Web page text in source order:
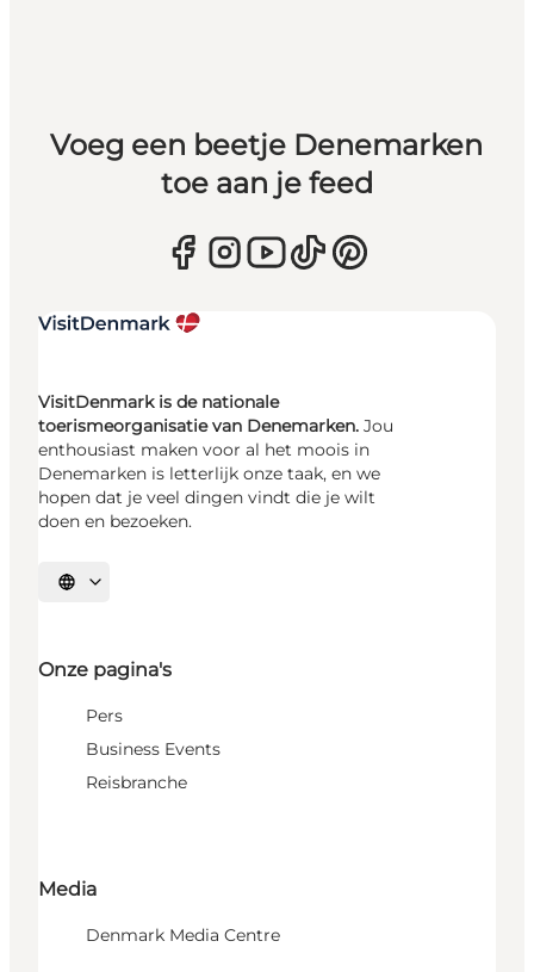
Voeg een beetje Denemarken
toe aan je feed
VisitDenmark is de nationale
toerismeorganisatie van Denemarken. Jou
enthousiast maken voor al het moois in
Denemarken is letterlijk onze taak, en we
hopen dat je veel dingen vindt die je wilt
doen en bezoeken.
Selecteer taal
Onze pagina's
Pers
Business Events
Reisbranche
Media
Denmark Media Centre